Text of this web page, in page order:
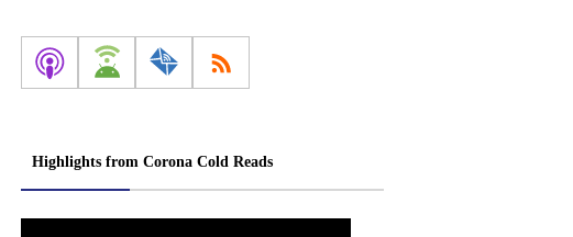
Highlights from Corona Cold Reads